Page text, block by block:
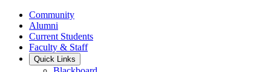
Community
Alumni
Current Students
Faculty & Staff
Quick Links